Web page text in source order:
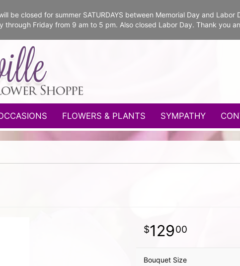
be closed for summer SATURDAYS between Memorial Day and
through Friday from 9 am to 5 pm. Also closed Labor Day. Thank you
FLOWERS & PLANTS SYMPATHY
12900
Bouquet Size